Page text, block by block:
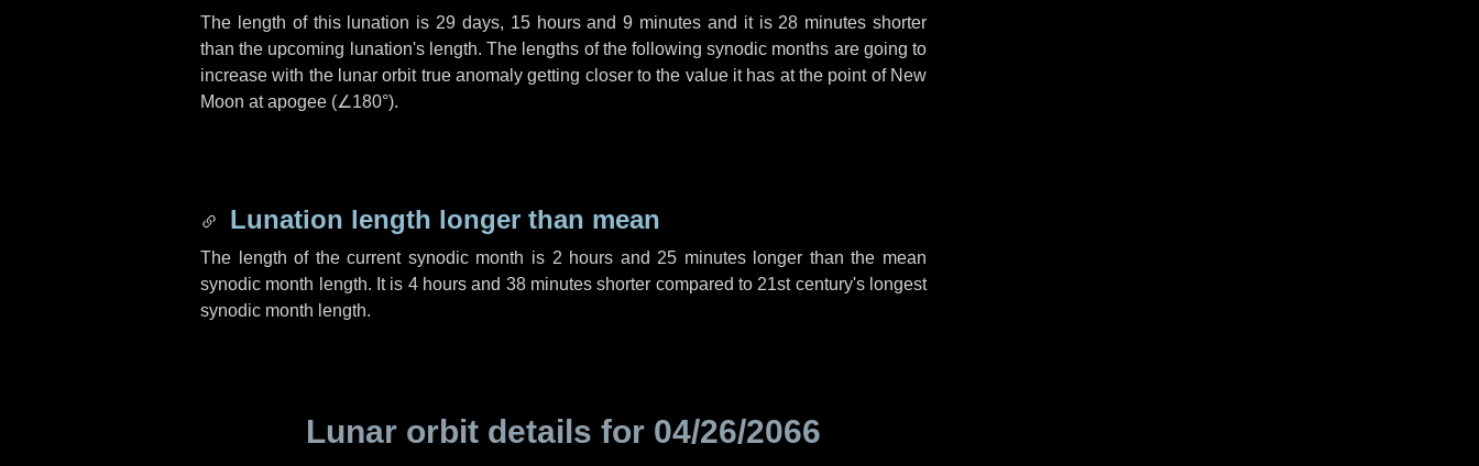
The length of this lunation is 29 days, 15 hoursand9 minutes and it is 28 minutes shorter
than the upcoming lunation's length. The lengths of the following synodic months are going to
increase with the lunar orbit true anomaly getting closer to the value it has at the point of New
Moon at apogee (∠180°).
Lunation length longer than mean
The length of the current synodic month is 2 hours and 25 minuteslonger than the mean
synodic month length. It is 4 hours and 38 minutes shorter compared to 21st century's longest
synodic month length.
Lunar orbit details for 04/26/2066